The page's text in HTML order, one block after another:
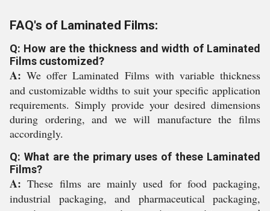
FAQ's of Laminated Films:
Q: How are the thickness and width of Laminated
Films customized?
A: We offer Laminated Films with variable thickness
and customizable widths to suit your specific application
requirements. Simply provide your desired dimensions
during ordering, and we will manufacture the films
accordingly.
Q: What are the primary uses of these Laminated
Films?
A: These films are mainly used for food packaging,
industrial packaging, and pharmaceutical packaging,